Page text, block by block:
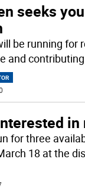
seeks
be running for
and contributing
for three
18 at the